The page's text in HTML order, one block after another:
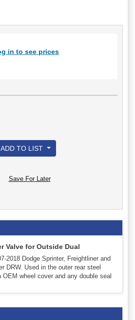
in to see prices
ADD TO LIST
Save For Later
Valve for Outside Dual
2018 Dodge Sprinter, Freightliner and
DRW. Used in the outer rear steel
wheel cover and any double seal